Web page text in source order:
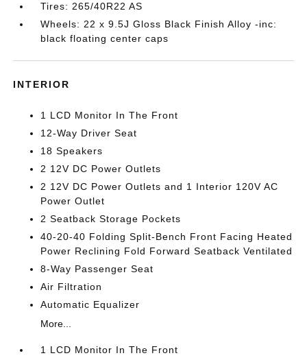
Tires: 265/40R22 AS
Wheels: 22 x 9.5J Gloss Black Finish Alloy -inc:
black floating center caps
INTERIOR
1 LCD Monitor In The Front
12-Way Driver Seat
18 Speakers
2 12V DC Power Outlets
2 12V DC Power Outlets and 1 Interior 120V AC
Power Outlet
2 Seatback Storage Pockets
40-20-40 Folding Split-Bench Front Facing Heated
Power Reclining Fold Forward Seatback Ventilated
8-Way Passenger Seat
Air Filtration
Automatic Equalizer
More...
1 LCD Monitor In The Front